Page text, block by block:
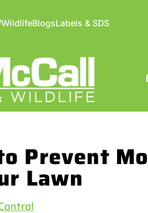
BlogsLabels & SDS
Prevent
Lawn